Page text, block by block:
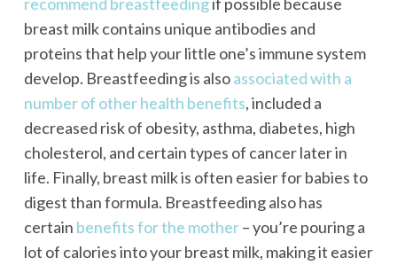
recommend breastfeedingif possible because
breast milk contains unique antibodies and
proteins that help your little one’s immune system
develop. Breastfeeding is alsoassociated with a
number of other health benefits, included a
decreased risk of obesity, asthma, diabetes, high
cholesterol, and certain types of cancer later in
life. Finally, breast milk is often easier for babies to
digest than formula. Breastfeeding also has
certain benefits for the mother– you’re pouring a
lot of calories into your breast milk, making it easier